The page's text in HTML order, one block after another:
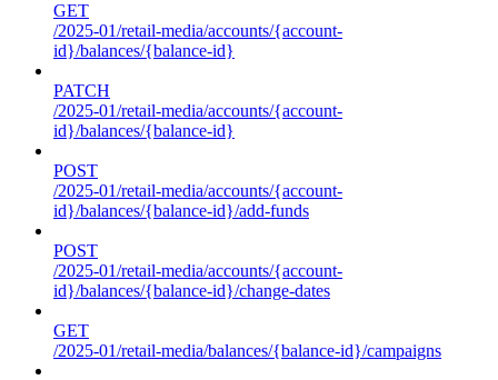
GET
/2025-01/retail-media/accounts/{account-
id}/balances/{balance-id}
PATCH
/2025-01/retail-media/accounts/{account-
id}/balances/{balance-id}
POST
/2025-01/retail-media/accounts/{account-
id}/balances/{balance-id}/add-funds
POST
/2025-01/retail-media/accounts/{account-
id}/balances/{balance-id}/change-dates
GET
/2025-01/retail-media/balances/{balance-id}/campaigns